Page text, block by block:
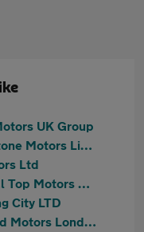
UK Group
Blackstone Motors Limited
Ltd
Imperial Top Motors Limited
City LTD
Portland Motors London Ltd